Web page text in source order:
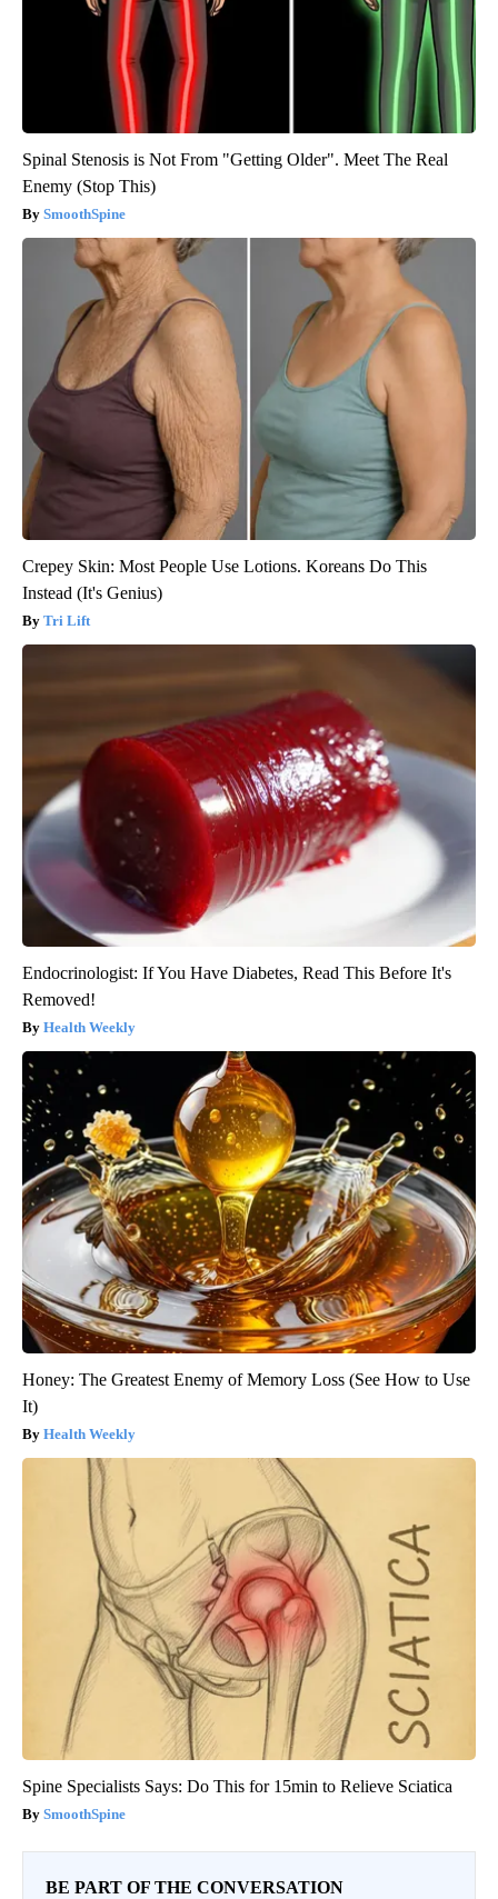
Spinal Stenosis is Not From "Getting Older". Meet The Real
Enemy (Stop This)
SmoothSpine
Crepey Skin: Most People Use Lotions. Koreans Do This
Instead (It's Genius)
Tri Lift
Endocrinologist: If You Have Diabetes, Read This Before It's
Removed!
Health Weekly
Honey: The Greatest Enemy of Memory Loss (See How to Use
It)
Health Weekly
Spine Specialists Says: Do This for 15min to Relieve Sciatica
SmoothSpine
BE PART OF THE CONVERSATION